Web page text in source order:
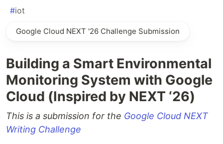
#iot
Google Cloud NEXT '26 Challenge Submission
Building a Smart Environmental
Monitoring System with Google
Cloud (Inspired by NEXT ‘26)
This is a submission for the Google Cloud NEXT
Writing Challenge